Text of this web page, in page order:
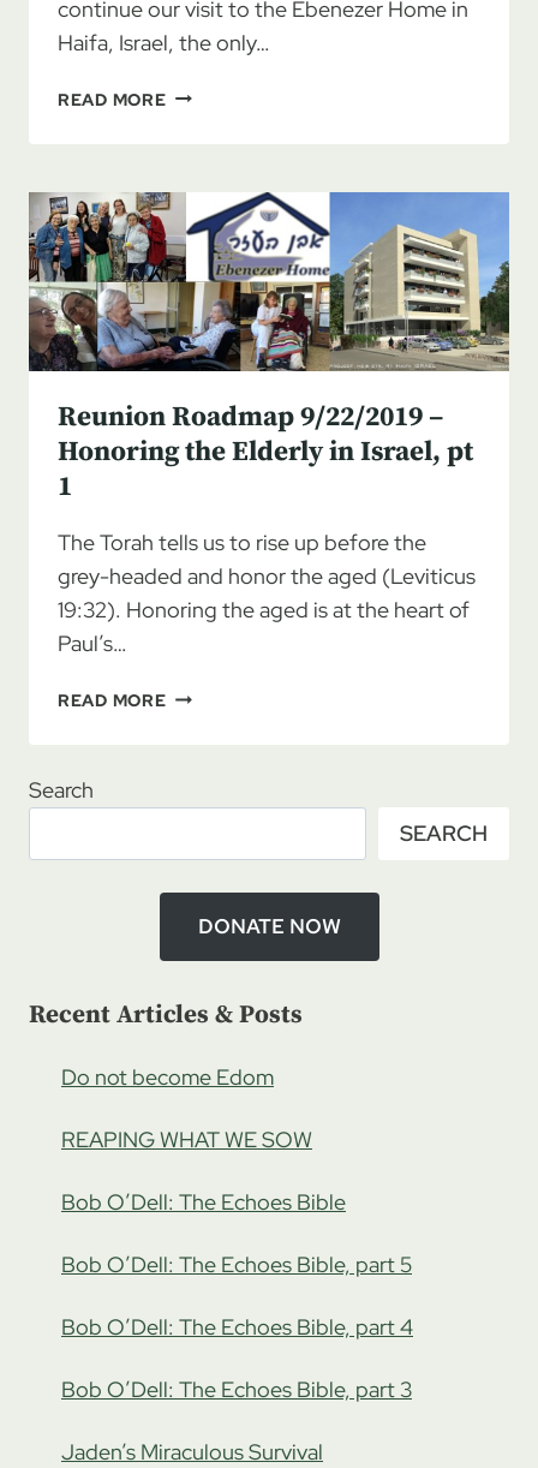
continue our visit to the Ebenezer Home in
Haifa, Israel, the only…
READ MOREREUNION
HONORING
THE
ELDERLY
IN
ISRAEL,
PT
2
Reunion Roadmap 9/22/2019 –
Honoring the Elderly in Israel, pt
1
The Torah tells us to rise up before the
grey-headed and honor the aged (Leviticus
19:32). Honoring the aged is at the heart of
Paul’s…
READ MOREREUNION
HONORING
ELDERLY
IN
ISRAEL,
Search
SEARCH
DONATE NOW
Recent Articles & Posts
Do not become Edom
REAPING WHAT WE SOW
Bob O’Dell: The Echoes Bible
Bob O’Dell: The Echoes Bible, part 5
Bob O’Dell: The Echoes Bible, part 4
Bob O’Dell: The Echoes Bible, part 3
Jaden’s Miraculous Survival